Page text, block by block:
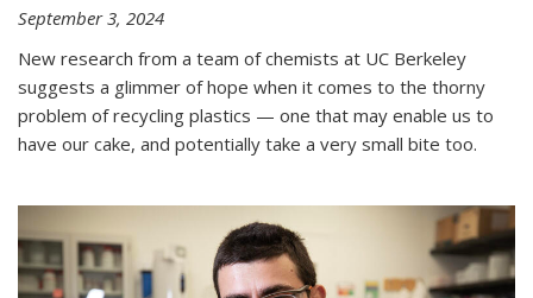
September 3, 2024
New research from a team of chemists at UC Berkeley
suggests a glimmer of hope when it comes to the thorny
problem of recycling plastics — one that may enable us to
have our cake, and potentially take a very small bite too.